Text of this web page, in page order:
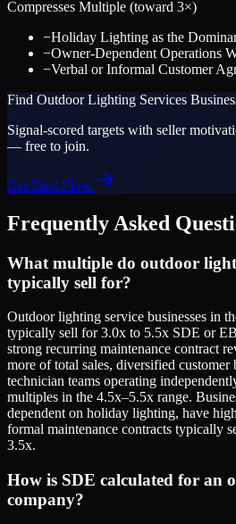
Compresses Multiple (toward 3×)
−Holiday Lighting as the
−Owner-Dependent Operations
−Verbal or Informal Customer
Find Outdoor Lighting Services
Signal-scored targets with seller
— free to join.
Get Deal Flow
Frequently Asked
What multiple do outdoor
typically sell for?
Outdoor lighting service businesses in
typically sell for 3.0x to 5.5x SDE or
strong recurring maintenance contract
more of total sales, diversified customer
technician teams operating
multiples in the 4.5x–5.5x range.
dependent on holiday lighting, have
formal maintenance contracts typically
3.5x.
How is SDE calculated for an
company?